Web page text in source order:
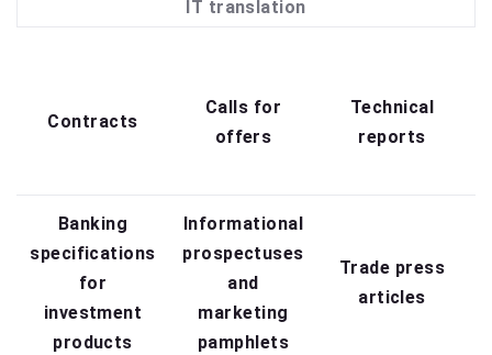
IT translation
Contracts
Calls for
offers
Technical
reports
Banking
specifications
for
investment
products
Informational
prospectuses
and
marketing
pamphlets
Trade press
articles